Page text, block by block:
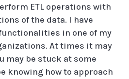
ETL operations with
of the data. I have
in one of my
At times it may
may be stuck at some
knowing how to approach